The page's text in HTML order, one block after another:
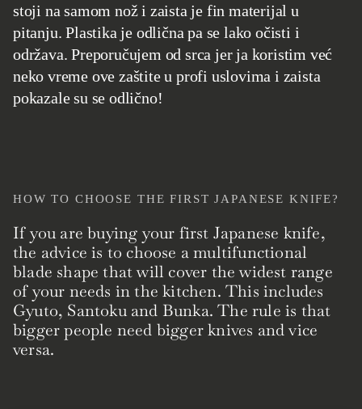
stoji na samom nož i zaista je fin materijal u
pitanju. Plastika je odlična pa se lako očisti i
održava. Preporučujem od srca jer ja koristim već
neko vreme ove zaštite u profi uslovima i zaista
pokazale su se odlično!
HOW TO CHOOSE THE FIRST JAPANESE KNIFE?
If you are buying your first Japanese knife,
the advice is to choose a multifunctional
blade shape that will cover the widest range
of your needs in the kitchen. This includes
Gyuto, Santoku and Bunka. The rule is that
bigger people need bigger knives and vice
versa.